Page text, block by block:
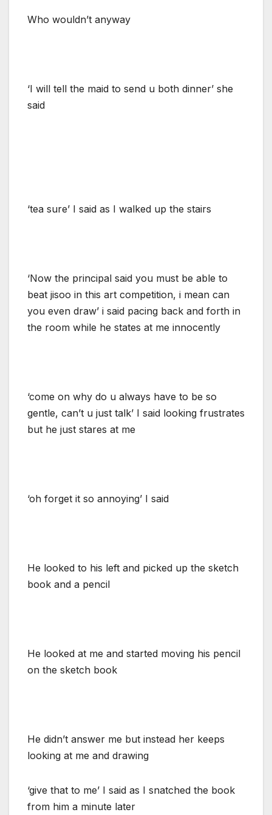
Who wouldn’t anyway
‘I will tell the maid to send u both dinner’ she
said
‘tea sure’ I said as I walked up the stairs
‘Now the principal said you must be able to
beat jisoo in this art competition, i mean can
you even draw’ i said pacing back and forth in
the room while he states at me innocently
‘come on why do u always have to be so
gentle, can’t u just talk’ I said looking frustrates
but he just stares at me
‘oh forget it so annoying’ I said
He looked to his left and picked up the sketch
book and a pencil
He looked at me and started moving his pencil
on the sketch book
He didn’t answer me but instead her keeps
looking at me and drawing
‘give that to me’ I said as I snatched the book
from him a minute later